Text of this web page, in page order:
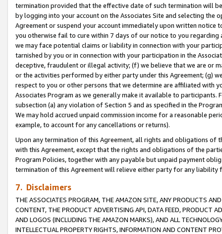
termination provided that the effective date of such termination will
by logging into your account on the Associates Site and selecting the
Agreement or suspend your account immediately upon written
you otherwise fail to cure within 7 days of our notice to you
we may face potential claims or liability in connection with your
tarnished by you or in connection with your participation in the
deceptive, fraudulent or illegal activity; (f) we believe that we are or
or the activities performed by either party under this Agreement; (g)
respect to you or other persons that we determine are affiliated with
Associates Program as we generally make it available to
subsection (a) any violation of Section 5 and as specified in the
We may hold accrued unpaid commission income for a reasonable
example, to account for any cancellations or returns).
Upon any termination of this Agreement, all rights and obligations of
with this Agreement, except that the rights and obligations of the
Program Policies, together with any payable but unpaid payment
termination of this Agreement will relieve either party for any
7. Disclaimers
THE ASSOCIATES PROGRAM, THE AMAZON SITE, ANY PRODUCTS
CONTENT, THE PRODUCT ADVERTISING API, DATA FEED, PRODUCT
AND LOGOS (INCLUDING THE AMAZON MARKS), AND ALL
INTELLECTUAL PROPERTY RIGHTS, INFORMATION AND CONTENT